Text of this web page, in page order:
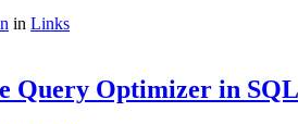
in Links
Query Optimizer in